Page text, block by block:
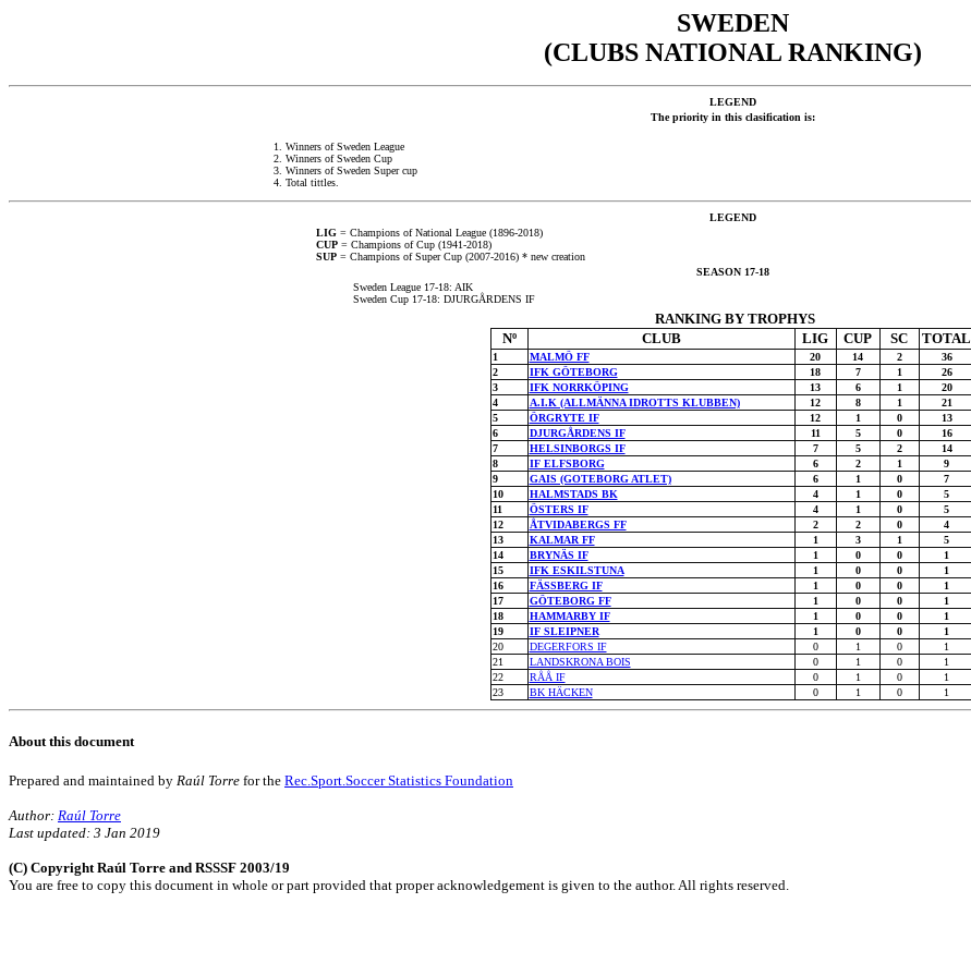
SWEDEN
(CLUBS NATIONAL RANKING)
LEGEND
The priority in this clasification is:
1. Winners of Sweden League
2. Winners of Sweden Cup
3. Winners of Sweden Super cup
4. Total tittles.
LEGEND
LIG = Champions of National League (1896-2018)
CUP = Champions of Cup (1941-2018)
SUP = Champions of Super Cup (2007-2016) * new creation
SEASON 17-18
Sweden League 17-18: AIK
Sweden Cup 17-18: DJURGÅRDENS IF
RANKING BY TROPHYS
Nº
CLUB LIG CUP SC TOTAL
1 MALMÖ FF 20 14 2
36
2
IFK GÖTEBORG 18 7 1
26
3
IFK NORRKÖPING 13 6 1
20
4
A.I.K (ALLMÄNNA IDROTTS KLUBBEN) 12 8 1
21
5
ÖRGRYTE IF 12 1 0
13
6
DJURGÅRDENS IF 11 5 0
16
7
HELSINBORGS IF 7 5 2
14
8
IF ELFSBORG 6 2 1
9
9
GAIS (GOTEBORG ATLET) 6 1 0
7
10
HALMSTADS BK 4 1 0
5
11
ÖSTERS IF 4 1 0
5
12
ÅTVIDABERGS FF 2 2 0
4
13
KALMAR FF 1 3 1
5
14
BRYNÄS IF 1 0 0
1
15
IFK ESKILSTUNA 1 0 0
1
16
FÄSSBERG IF 1 0 0
1
17
GÖTEBORG FF 1 0 0
1
18
HAMMARBY IF 1 0 0
1
19
IF SLEIPNER 1 0 0
1
20
DEGERFORS IF 0 1 0
1
21
LANDSKRONA BOIS 0 1 0
1
22
RÅÅ IF 0 1 0
1
23
BK HÄCKEN 0 1 0 1
About this document
Prepared and maintained by Raúl Torre for the Rec.Sport.Soccer Statistics Foundation
Author: Raúl Torre
Last updated: 3 Jan 2019
(C) Copyright Raúl Torre and RSSSF 2003/19
You are free to copy this document in whole or part provided that proper acknowledgement is given to the author. All rights reserved.